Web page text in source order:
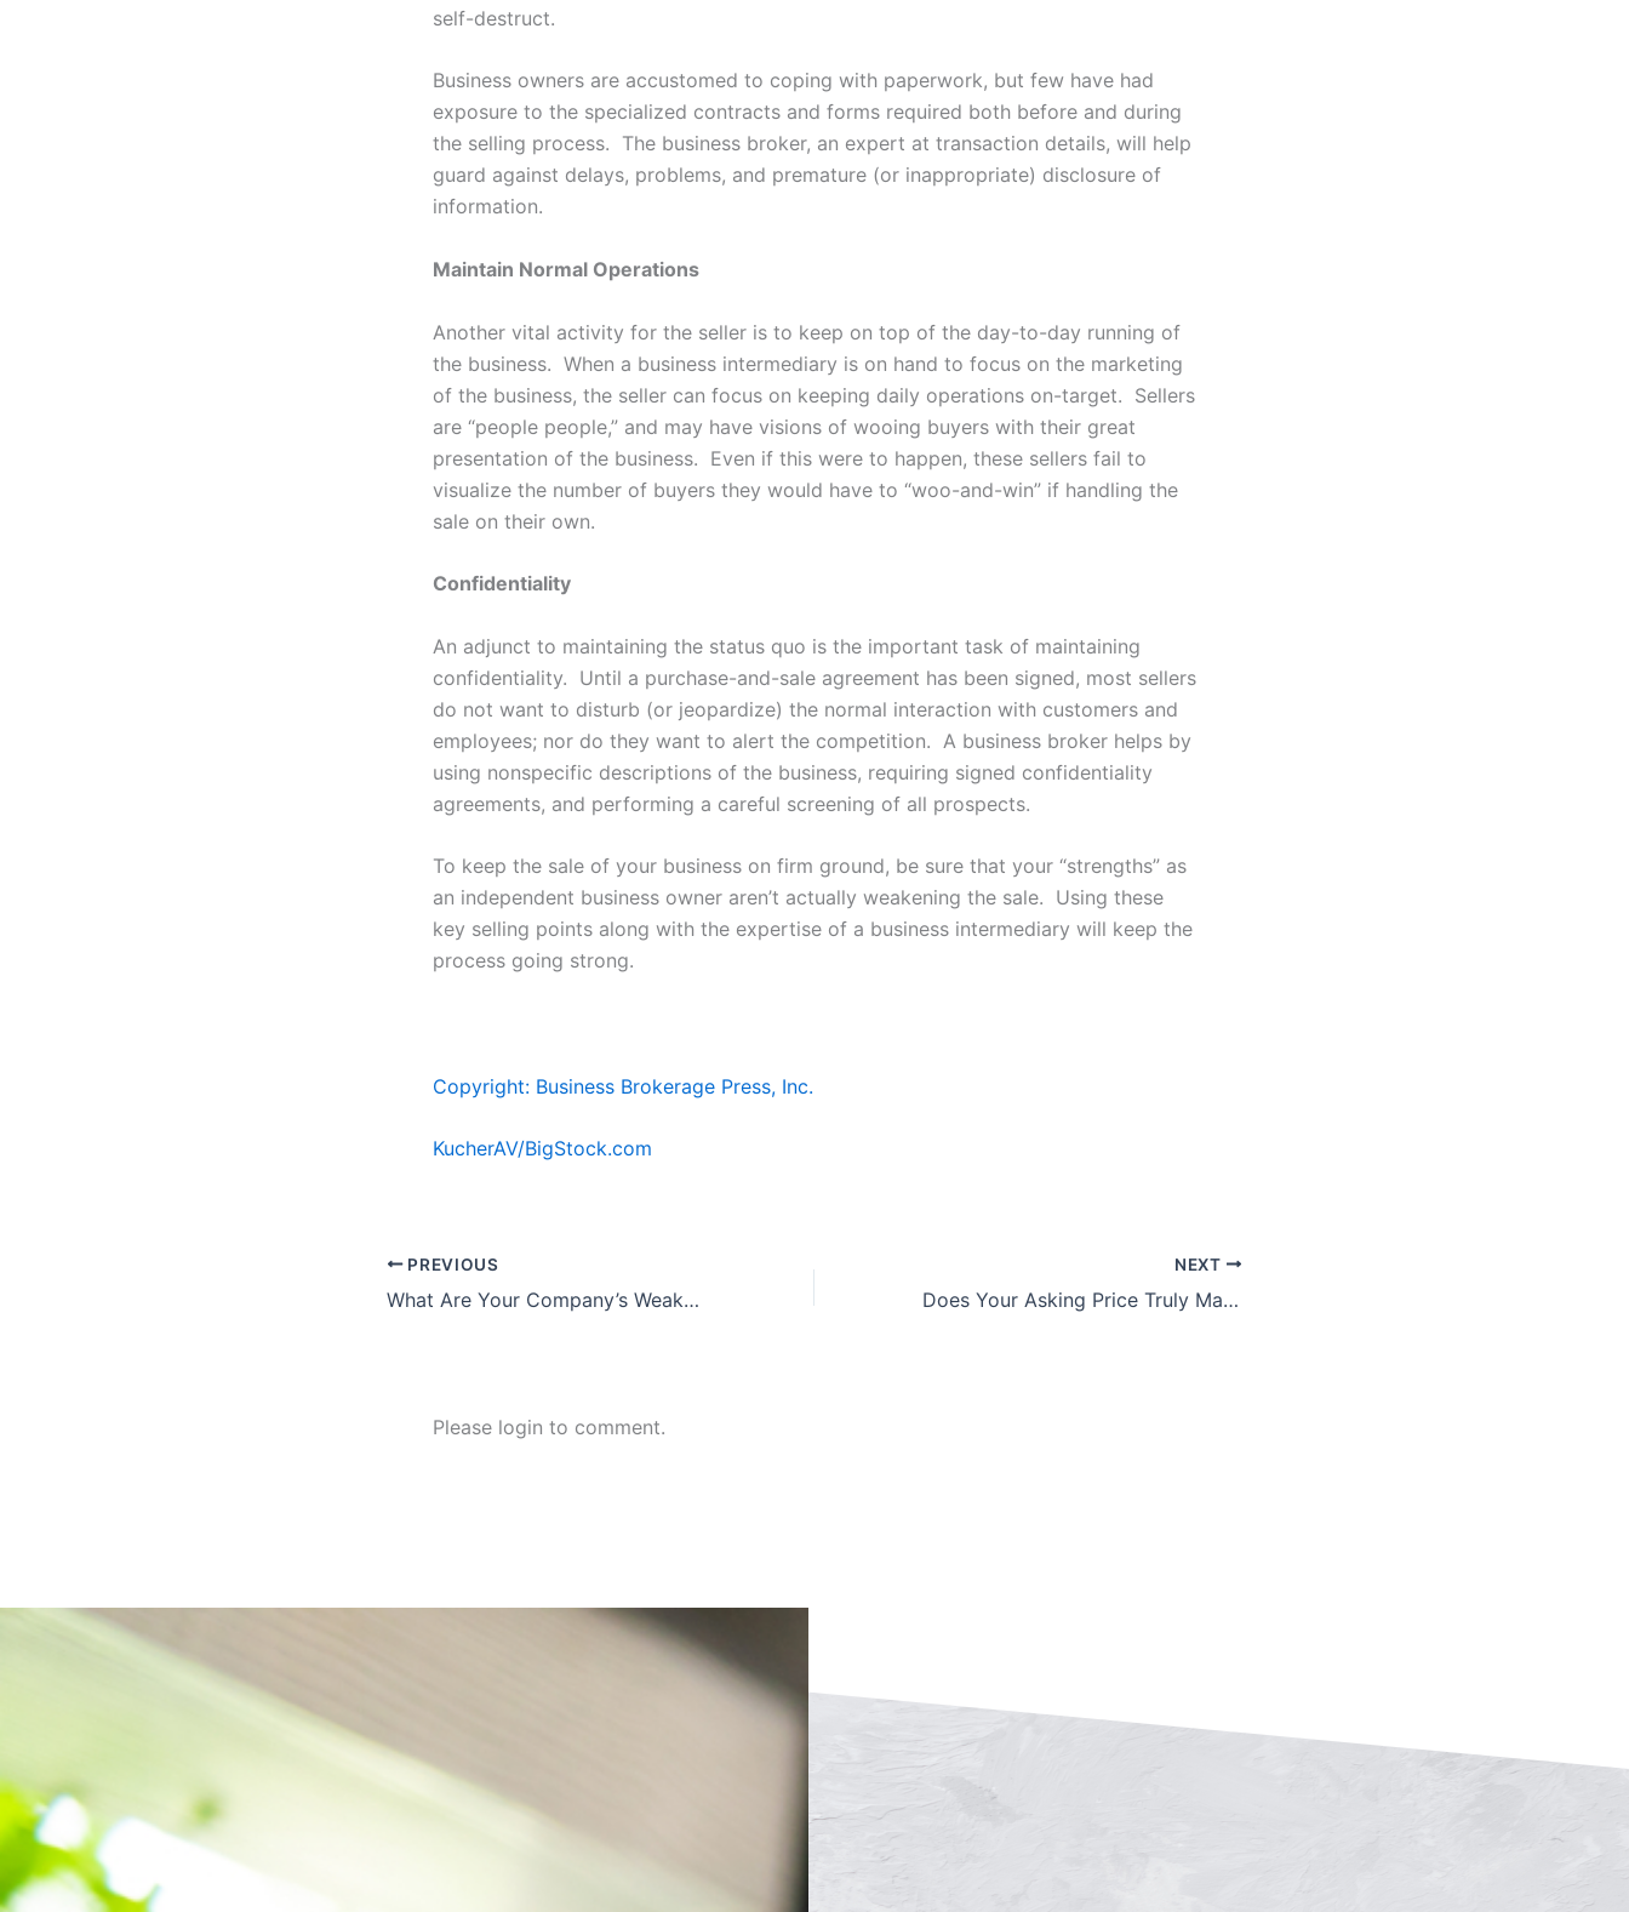
self-destruct.
Business owners are accustomed to coping with paperwork, but few have had
exposure to the specialized contracts and forms required both before and during
the selling process. The business broker, an expert at transaction details, will help
guard against delays, problems, and premature (or inappropriate) disclosure of
information.
Maintain Normal Operations
Another vital activity for the seller is to keep on top of the day-to-day running of
the business. When a business intermediary is on hand to focus on the marketing
of the business, the seller can focus on keeping daily operations on-target. Sellers
are “people people,” and may have visions of wooing buyers with their great
presentation of the business. Even if this were to happen, these sellers fail to
visualize the number of buyers they would have to “woo-and-win” if handling the
sale on their own.
Confidentiality
An adjunct to maintaining the status quo is the important task of maintaining
confidentiality. Until a purchase-and-sale agreement has been signed, most sellers
do not want to disturb (or jeopardize) the normal interaction with customers and
employees; nor do they want to alert the competition. A business broker helps by
using nonspecific descriptions of the business, requiring signed confidentiality
agreements, and performing a careful screening of all prospects.
To keep the sale of your business on firm ground, be sure that your “strengths” as
an independent business owner aren’t actually weakening the sale. Using these
key selling points along with the expertise of a business intermediary will keep the
process going strong.
Copyright: Business Brokerage Press, Inc.
KucherAV/BigStock.com
PREVIOUS
What Are Your Company’s Weaknesses?
NEXT
Does Your Asking Price Truly Matter?
Please login to comment.